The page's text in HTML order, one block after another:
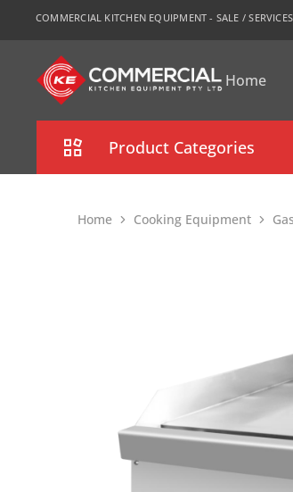
COMMERCIAL KITCHEN EQUIPMENT - SALE / SERVICES
CKE
Sydney
Home
Product Categories
Stainless Steel
Bench Top Catering Equipment
Home Cooking Equipment